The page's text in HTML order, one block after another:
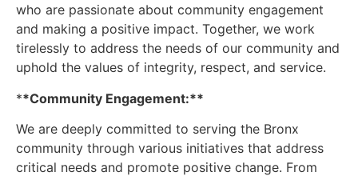
who are passionate about community engagement
and making a positive impact. Together, we work
tirelessly to address the needs of our community and
uphold the values of integrity, respect, and service.
**Community Engagement:**
We are deeply committed to serving the Bronx
community through various initiatives that address
critical needs and promote positive change. From